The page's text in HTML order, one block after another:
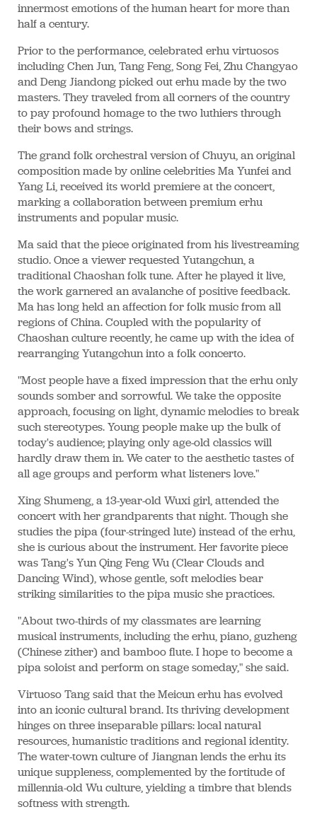
innermost emotions of the human heart for more than
half a century.
Prior to the performance, celebrated erhu virtuosos
including Chen Jun, Tang Feng, Song Fei, Zhu Changyao
and Deng Jiandong picked out erhu made by the two
masters. They traveled from all corners of the country
to pay profound homage to the two luthiers through
their bows and strings.
The grand folk orchestral version of Chuyu, an original
composition made by online celebrities Ma Yunfei and
Yang Li, received its world premiere at the concert,
marking a collaboration between premium erhu
instruments and popular music.
Ma said that the piece originated from his livestreaming
studio. Once a viewer requested Yutangchun, a
traditional Chaoshan folk tune. After he played it live,
the work garnered an avalanche of positive feedback.
Ma has long held an affection for folk music from all
regions of China. Coupled with the popularity of
Chaoshan culture recently, he came up with the idea of
rearranging Yutangchun into a folk concerto.
"Most people have a fixed impression that the erhu only
sounds somber and sorrowful. We take the opposite
approach, focusing on light, dynamic melodies to break
such stereotypes. Young people make up the bulk of
today's audience; playing only age-old classics will
hardly draw them in. We cater to the aesthetic tastes of
all age groups and perform what listeners love."
Xing Shumeng, a 13-year-old Wuxi girl, attended the
concert with her grandparents that night. Though she
studies the pipa (four-stringed lute) instead of the erhu,
she is curious about the instrument. Her favorite piece
was Tang's Yun Qing Feng Wu (Clear Clouds and
Dancing Wind), whose gentle, soft melodies bear
striking similarities to the pipa music she practices.
"About two-thirds of my classmates are learning
musical instruments, including the erhu, piano, guzheng
(Chinese zither) and bamboo flute. I hope to become a
pipa soloist and perform on stage someday," she said.
Virtuoso Tang said that the Meicun erhu has evolved
into an iconic cultural brand. Its thriving development
hinges on three inseparable pillars: local natural
resources, humanistic traditions and regional identity.
The water-town culture of Jiangnan lends the erhu its
unique suppleness, complemented by the fortitude of
millennia-old Wu culture, yielding a timbre that blends
softness with strength.